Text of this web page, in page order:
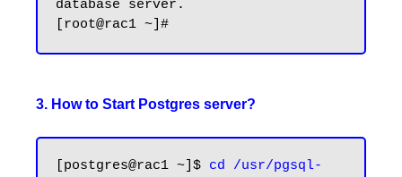
database server.
3. How to Start Postgres server?
[postgres@rac1 ~]$ cd /usr/pgsql-